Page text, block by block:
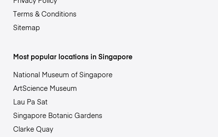
Terms & Conditions
Sitemap
Most popular locations in Singapore
National Museum of Singapore
ArtScience Museum
Lau Pa Sat
Singapore Botanic Gardens
Clarke Quay